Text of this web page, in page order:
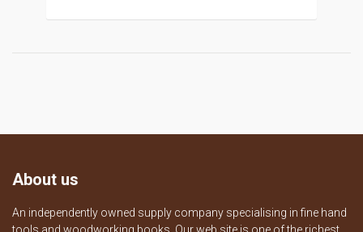
About us
An independently owned supply company specialising in fine hand